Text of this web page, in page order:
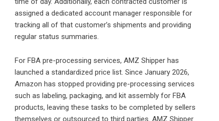
assigned a dedicated account manager responsible for
tracking all of that customer’s shipments and providing
regular status summaries.
For FBA pre-processing services, AMZ Shipper has
launched a standardized price list. Since January 2026,
Amazon has stopped providing pre-processing services
such as labeling, packaging, and kit assembly for FBA
products, leaving these tasks to be completed by sellers
themselves or outsourced to third parties. AMZ Shipper